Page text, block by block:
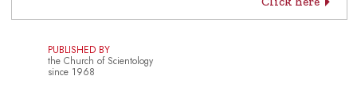
PUBLISHED BY
the Church of Scientology
since 1968